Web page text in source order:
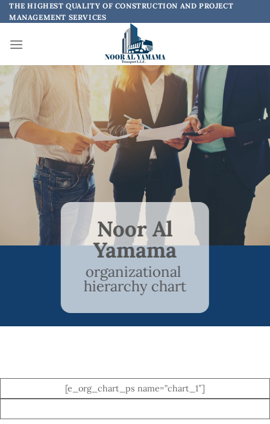
Skip
to
THE HIGHEST QUALITY OF CONSTRUCTION AND PROJECT
MANAGEMENT SERVICES
Noor Al
Yamama
organizational
hierarchy chart
[e_org_chart_ps name=”chart_1″]